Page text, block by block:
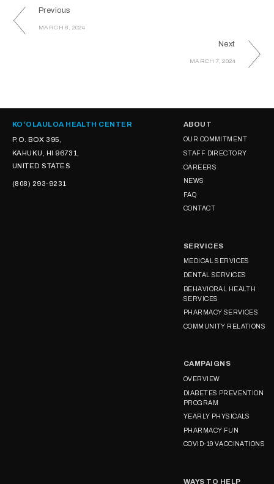
Previous
MARCH 8, 2024
Next
MARCH 7, 2024
KOʻOLAULOA HEALTH CENTER
P.O. BOX 395,
KAHUKU, HI 96731,
UNITED STATES
(808) 293-9231
ABOUT
OUR COMMITMENT
STAFF DIRECTORY
CAREERS
NEWS
FAQ
CONTACT
SERVICES
MEDICAL SERVICES
DENTAL SERVICES
BEHAVIORAL HEALTH
SERVICES
PHARMACY SERVICES
COMMUNITY RELATIONS
CAMPAIGNS
OVERVIEW
DIABETES PREVENTION
PROGRAM
YEARLY PHYSICALS
PHARMACY FUN
COVID-19 VACCINATIONS
WAYS TO HELP